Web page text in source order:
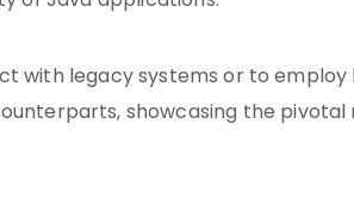
with legacy systems or to
showcasing the pivotal